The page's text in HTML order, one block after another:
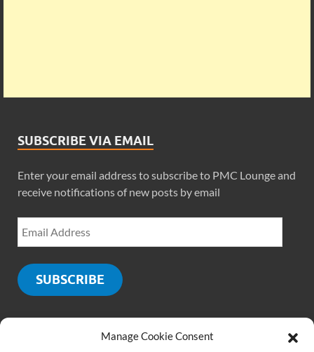
Manage Cookie Consent
SUBSCRIBE VIA EMAIL
Enter your email address to subscribe to PMC Lounge and
receive notifications of new posts by email
SUBSCRIBE